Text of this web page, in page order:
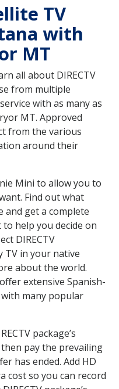
TV
with
MT
all about DIRECTV
from multiple
with as many as
MT. Approved
from the various
around their
Mini to allow you to
Find out what
and get a complete
to help you decide on
DIRECTV
TV in your native
about the world.
extensive Spanish-
many popular
package’s
pay the prevailing
has ended. Add HD
cost so you can record